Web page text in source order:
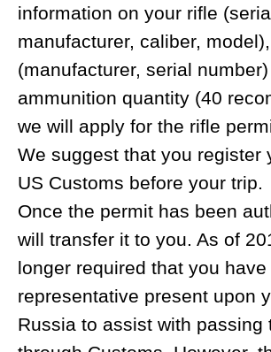
own GPS and satellite phone without
declaring them. This is by no means our
advice but is simply a statement of fact.
Regardless, we will be able to provide you
with satellite phones and radios for the
duration of your tour.
HOW DO I GET TO MAGADAN?
You can only get to Magadan via Moscow
or Seoul (South Korea). If required, our
reliable partners in Moscow and
help you get through Customs, provide
you with transport to the domestic airports
or assist with accommodation. On the way
back, they will help you catch your next
flight, and get your rifles and skins through